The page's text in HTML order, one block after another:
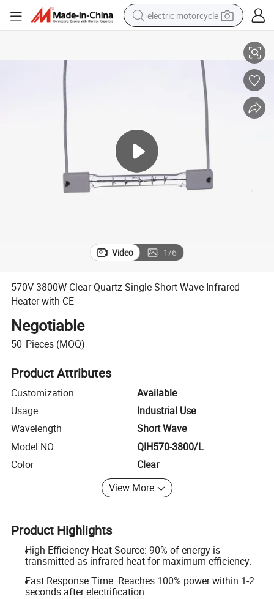
electric motorcycle
dirt bike
racing motorcycle
Video 1/6
570V 3800W Clear Quartz Single Short-Wave Infrared
Heater with CE
Negotiable
50 Pieces (MOQ)
Product Attributes
Customization
Available
Usage
Industrial Use
Wavelength
Short Wave
Model NO.
QIH570-3800/L
Color
Clear
View More
Product Highlights
High Efficiency Heat Source: 90% of energy is
transmitted as infrared heat for maximum efficiency.
Fast Response Time: Reaches 100% power within 1-2
seconds after electrification.